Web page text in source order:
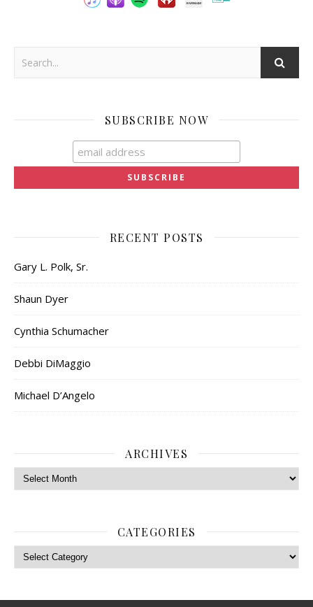
SUBSCRIBE NOW
RECENT POSTS
Gary L. Polk, Sr.
Shaun Dyer
Cynthia Schumacher
Debbi DiMaggio
Michael D’Angelo
ARCHIVES
Archives
CATEGORIES
Categories